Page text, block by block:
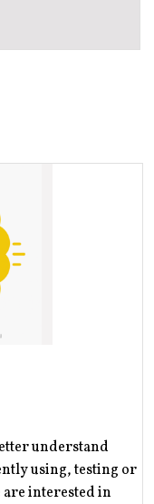
understand
using, testing or
interested in